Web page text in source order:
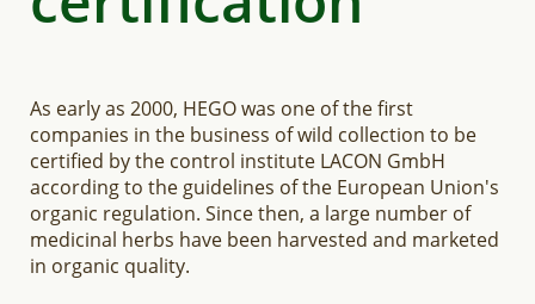
As early as 2000, HEGO was one of the first
companies in the business of wild collection to be
certified by the control institute LACON GmbH
according to the guidelines of the European Union's
organic regulation. Since then, a large number of
medicinal herbs have been harvested and marketed
in organic quality.